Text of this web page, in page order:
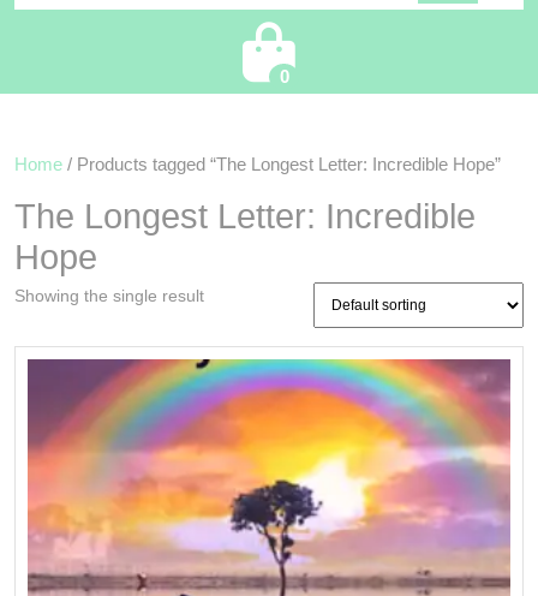
0
Home / Products tagged “The Longest Letter: Incredible Hope”
The Longest Letter: Incredible
Hope
Showing the single result